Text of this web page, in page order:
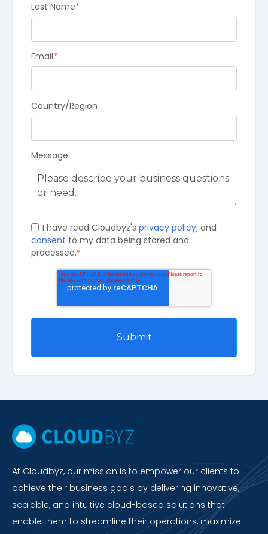
Last Name*
Email*
Country/Region
Message
I have read Cloudbyz's privacy policy, and
consent to my data being stored and
processed.*
At Cloudbyz, our mission is to empower our clients to
achieve their business goals by delivering innovative,
scalable, and intuitive cloud-based solutions that
enable them to streamline their operations, maximize